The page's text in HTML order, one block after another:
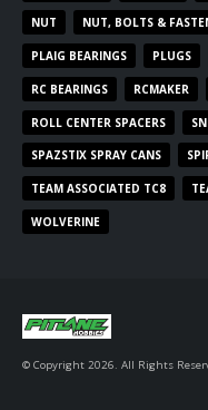
NUT NUT, BOLTS &
PLAIG BEARINGS PLUGS
RC BEARINGS RCMAKER
ROLL CENTER SPACERS
SPAZSTIX SPRAY CANS
TEAM ASSOCIATED TC8
WOLVERINE
© Copyright 2026. All Rights